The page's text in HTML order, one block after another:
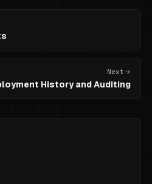
Next
History and Auditing